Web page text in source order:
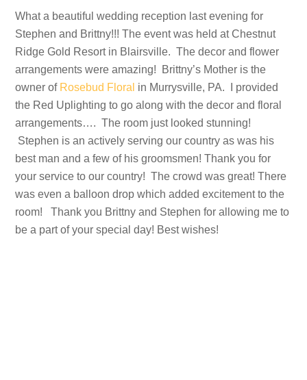
What a beautiful wedding reception last evening for
Stephen and Brittny!!! The event was held at Chestnut
Ridge Gold Resort in Blairsville. The decor and flower
arrangements were amazing! Brittny’s Mother is the
owner of Rosebud Floral in Murrysville, PA. I provided
the Red Uplighting to go along with the decor and floral
arrangements…. The room just looked stunning!
Stephen is an actively serving our country as was his
best man and a few of his groomsmen! Thank you for
your service to our country! The crowd was great! There
was even a balloon drop which added excitement to the
room! Thank you Brittny and Stephen for allowing me to
be a part of your special day! Best wishes!